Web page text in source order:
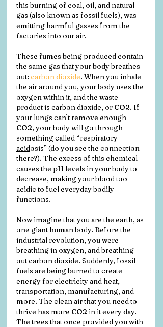
this burning of coal, oil, and natural
gas (also known as fossil fuels), was
emitting harmful gasses from the
factories into our air.
These fumes being produced contain
the same gas that your body breathes
out: carbon dioxide. When you inhale
the air around you, your body uses the
oxygen within it, and the waste
product is carbon dioxide, or CO2. If
your lungs can’t remove enough
CO2, your body will go through
something called “respiratory
acidosis” (do you see the connection
there?). The excess of this chemical
causes the pH levels in your body to
decrease, making your blood too
acidic to fuel everyday bodily
functions.
Now imagine that you are the earth, as
one giant human body. Before the
industrial revolution, you were
breathing in oxygen, and breathing
out carbon dioxide. Suddenly, fossil
fuels are being burned to create
energy for electricity and heat,
transportation, manufacturing, and
more. The clean air that you need to
thrive has more CO2 in it every day.
The trees that once provided you with